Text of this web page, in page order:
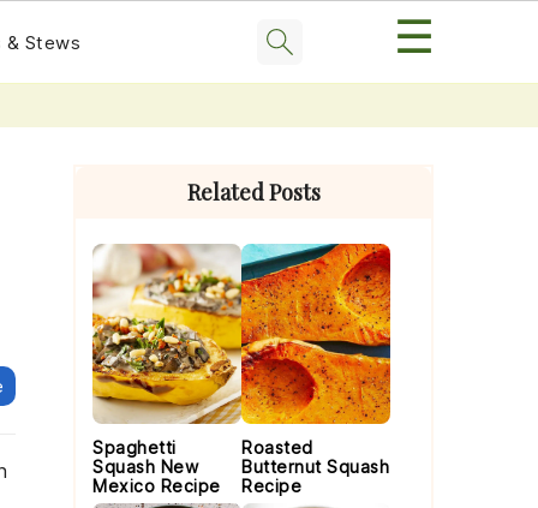
& Stews ☰
Primary
Related Posts
Spaghetti
Squash New
Mexico Recipe
Roasted
Butternut Squash
Recipe